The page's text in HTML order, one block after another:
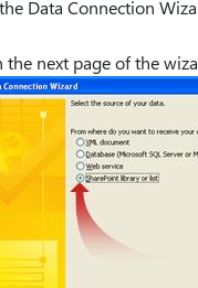
Data Connection
the next page of the